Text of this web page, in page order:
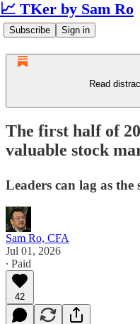
📈 TKer by Sam Ro
Subscribe Sign in
Read
The first half of
valuable stock
Leaders can lag as
Sam Ro, CFA
Jul 01, 2026
∙ Paid
42